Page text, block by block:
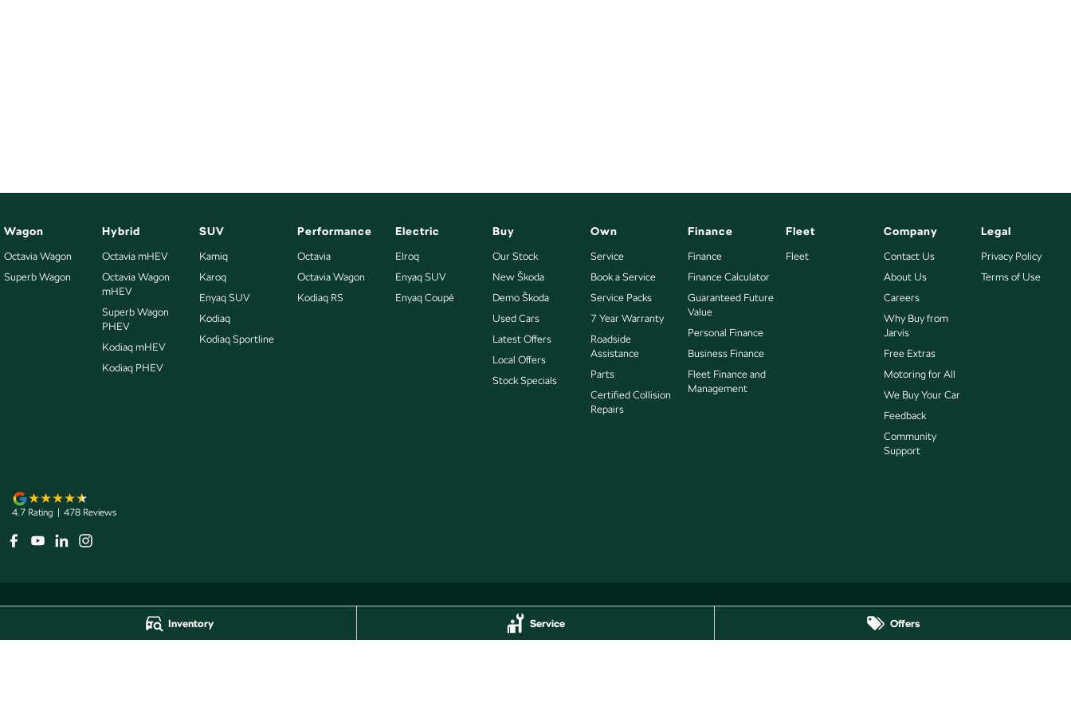
Inventory Service Offers
Wagon
Octavia Wagon
Superb Wagon
Hybrid
Octavia mHEV
Octavia Wagon
mHEV
Superb Wagon
PHEV
Kodiaq mHEV
Kodiaq PHEV
SUV
Kamiq
Karoq
Enyaq SUV
Kodiaq
Kodiaq Sportline
Performance
Octavia
Octavia Wagon
Kodiaq RS
Electric
Elroq
Enyaq SUV
Enyaq Coupé
Buy
Our Stock
New Škoda
Demo Škoda
Used Cars
Latest Offers
Local Offers
Stock Specials
Own
Service
Book a Service
Service Packs
7 Year Warranty
Roadside
Assistance
Parts
Certified Collision
Repairs
Finance
Finance
Finance Calculator
Guaranteed Future
Value
Personal Finance
Business Finance
Fleet Finance and
Management
Fleet
Fleet
Company
Contact Us
About Us
Careers
Why Buy from
Jarvis
Free Extras
Motoring for All
We Buy Your Car
Feedback
Community
Support
Legal
Privacy Policy
Terms of Use
4.7 Rating 478 Reviews